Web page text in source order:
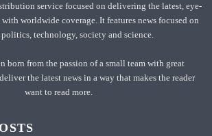
service focused on delivering the latest, eye-
worldwide coverage. It features news focused on
technology, society and science.
born from the passion of a small team with great
the latest news in a way that makes the reader
want to read more.